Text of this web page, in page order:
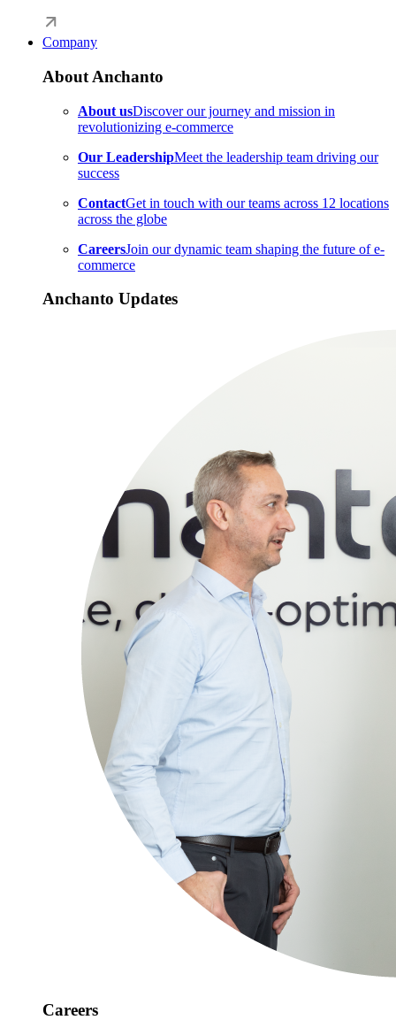
Company
About Anchanto
About usDiscover our journey and mission in
revolutionizing e-commerce
Our LeadershipMeet the leadership team driving our
success
ContactGet in touch with our teams across 12 locations
across the globe
CareersJoin our dynamic team shaping the future of e-
commerce
Anchanto Updates
Careers